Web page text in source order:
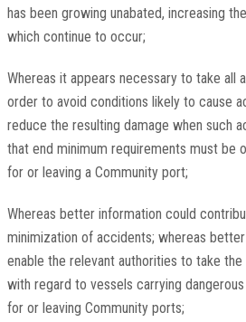
has been growing unabated, increasing
which continue to occur;
Whereas it appears necessary to take all
order to avoid conditions likely to cause
reduce the resulting damage when such
that end minimum requirements must be
for or leaving a Community port;
Whereas better information could
minimization of accidents; whereas
enable the relevant authorities to take
with regard to vessels carrying
for or leaving Community ports;